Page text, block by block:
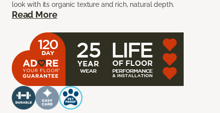
look with its organic texture and rich, natural depth.
Read More